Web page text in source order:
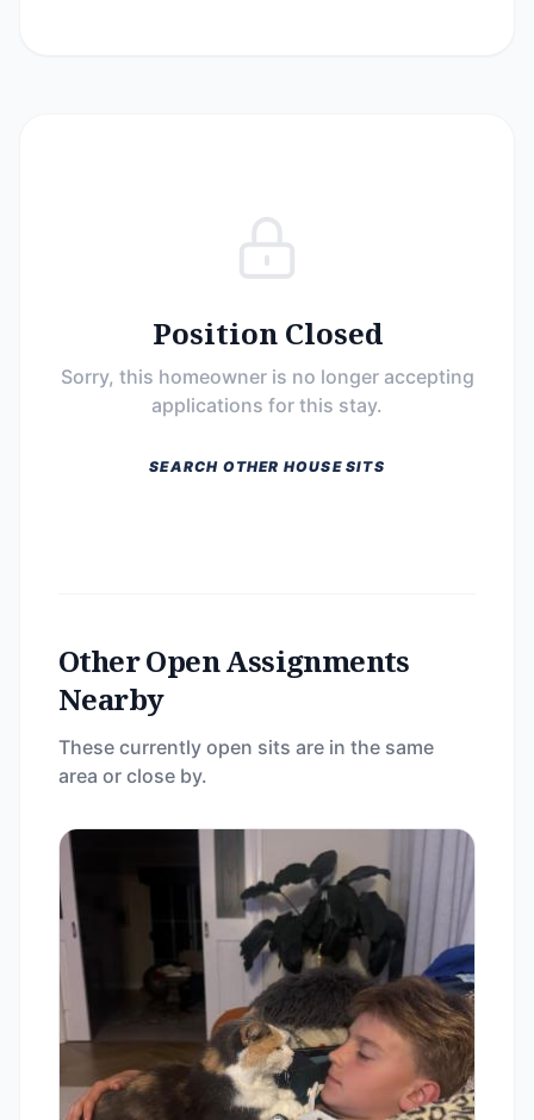
Position Closed
Sorry, this homeowner is no longer accepting
applications for this stay.
SEARCH OTHER HOUSE SITS
Other Open Assignments
Nearby
These currently open sits are in the same
area or close by.